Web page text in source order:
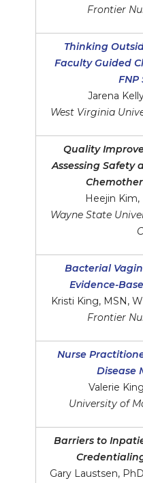
Frontier
Thinking
Faculty Guided
FNP
Jarena
West Virginia
Quality
Assessing Safety
Heejin Kim,
Wayne State
Bacterial
Evidence-
Kristi King, MSN,
Frontier
Nurse
Disease
Valerie
University of
Barriers to
Gary Laustsen,